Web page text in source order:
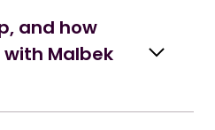
and how
Malbek